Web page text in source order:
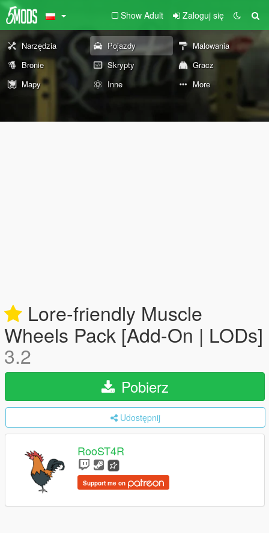
Show Adult Zaloguj się
Narzędzia Pojazdy
Malowania
Bronie
Skrypty
Gracz
Mapy
Inne More
Lore-friendly Muscle
Wheels Pack [Add-On | LODs]
3.2
Pobierz
Udostępnij
RooST4R
Support me on